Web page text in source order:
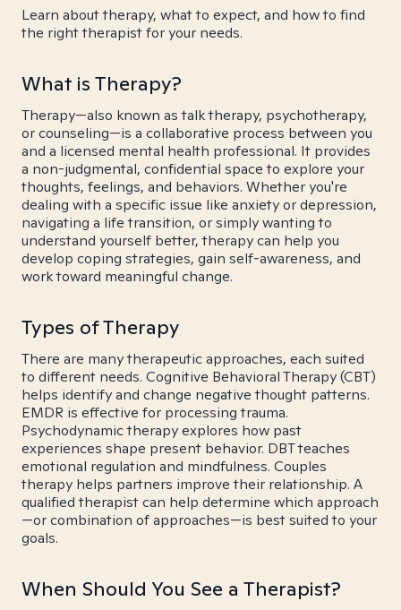
Learn about therapy, what to expect, and how to find
the right therapist for your needs.
What is Therapy?
Therapy—also known as talk therapy, psychotherapy,
or counseling—is a collaborative process between you
and a licensed mental health professional. It provides
a non-judgmental, confidential space to explore your
thoughts, feelings, and behaviors. Whether you're
dealing with a specific issue like anxiety or depression,
navigating a life transition, or simply wanting to
understand yourself better, therapy can help you
develop coping strategies, gain self-awareness, and
work toward meaningful change.
Types of Therapy
There are many therapeutic approaches, each suited
to different needs. Cognitive Behavioral Therapy (CBT)
helps identify and change negative thought patterns.
EMDR is effective for processing trauma.
Psychodynamic therapy explores how past
experiences shape present behavior. DBT teaches
emotional regulation and mindfulness. Couples
therapy helps partners improve their relationship. A
qualified therapist can help determine which approach
—or combination of approaches—is best suited to your
goals.
When Should You See a Therapist?